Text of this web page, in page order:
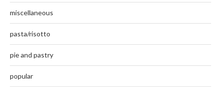
miscellaneous
pasta/risotto
pie and pastry
popular